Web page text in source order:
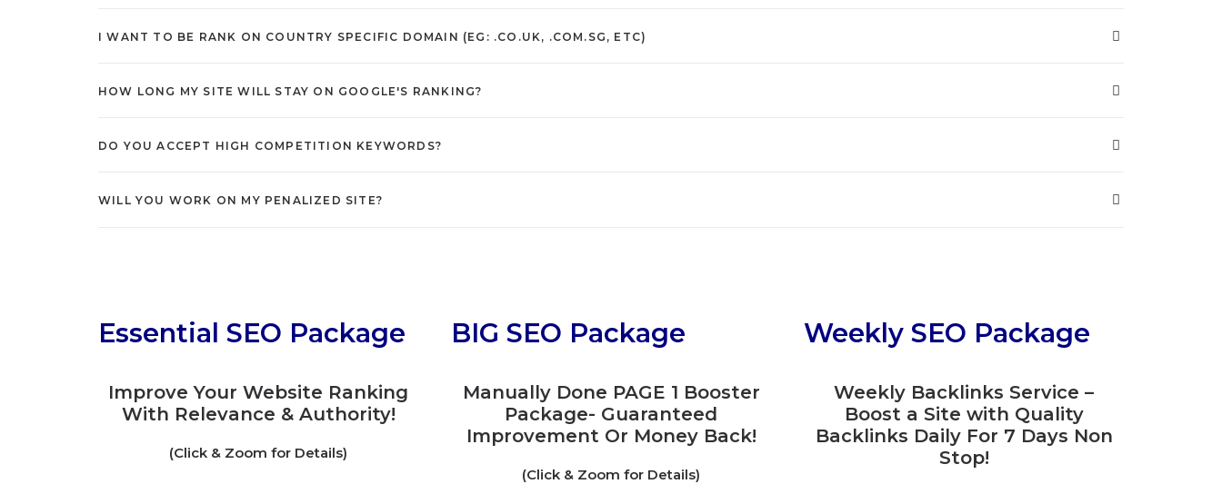
I WANT TO BE RANK ON COUNTRY SPECIFIC DOMAIN (EG: .CO.UK, .COM.SG, ETC)
HOW LONG MY SITE WILL STAY ON GOOGLE'S RANKING?
DO YOU ACCEPT HIGH COMPETITION KEYWORDS?
WILL YOU WORK ON MY PENALIZED SITE?
Essential SEO Package
Improve Your Website Ranking
With Relevance & Authority!
(Click & Zoom for Details)
BIG SEO Package
Manually Done PAGE 1 Booster
Package- Guaranteed
Improvement Or Money Back!
(Click & Zoom for Details)
Weekly SEO Package
Weekly Backlinks Service –
Boost a Site with Quality
Backlinks Daily For 7 Days Non
Stop!